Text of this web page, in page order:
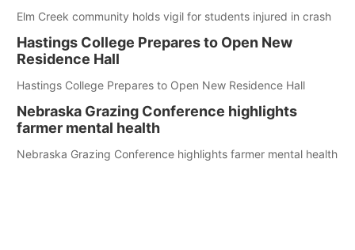
Elm Creek community holds vigil for students injured in crash
Hastings College Prepares to Open New
Residence Hall
Hastings College Prepares to Open New Residence Hall
Nebraska Grazing Conference highlights
farmer mental health
Nebraska Grazing Conference highlights farmer mental health